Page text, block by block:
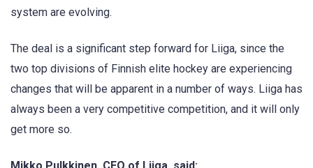
system are evolving.
The deal is a significant step forward for Liiga, since the
two top divisions of Finnish elite hockey are experiencing
changes that will be apparent in a number of ways. Liiga has
always been a very competitive competition, and it will only
get more so.